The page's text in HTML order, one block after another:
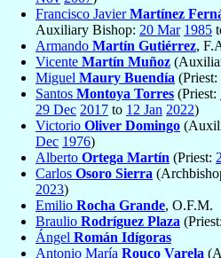
Francisco JavierMartínez
Auxiliary Bishop: 20 Mar 1985
Armando Martín Gutiérrez,
Vicente Martín Muñoz
Miguel Maury Buendía (Priest:
Santos Montoya Torres (Priest:
29 Dec 2017 to 12 Jan 2022)
Victorio Oliver Domingo
Dec 1976)
Alberto Ortega Martín (Priest:
Carlos Osoro Sierra
2023)
Emilio Rocha Grande, O.F.M.
Braulio Rodríguez Plaza (Priest:
Ángel Román Idígoras
Antonio María Rouco Varela